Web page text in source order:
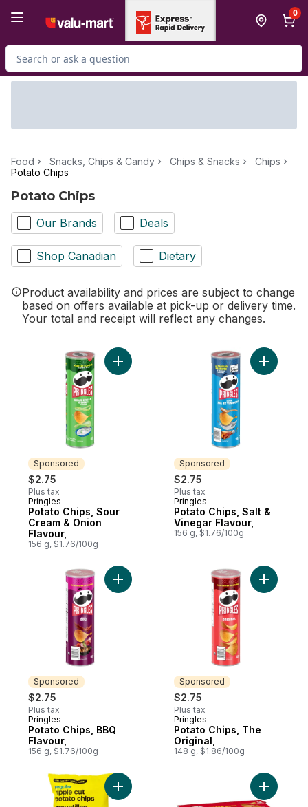
0
Search for Product
Food Snacks, Chips & Candy Chips & Snacks
Chips
Potato Chips
Potato Chips
Our Brands Deals
Shop Canadian Dietary
Product availability and prices are subject to change
based on offers available at pick-up or delivery time.
Your total and receipt will reflect any changes.
Sponsored
$2.75
Plus tax
Sponsored
Pringles
Potato Chips, Sour
Cream & Onion
Flavour,
156 g, $1.76/100g
Add Potato Chips, Sour Cream & Onion
Sponsored
$2.75
Plus tax
Sponsored
Pringles
Potato Chips, Salt &
Vinegar Flavour,
156 g, $1.76/100g
Add
Sponsored
$2.75
Plus tax
Sponsored
Pringles
Potato Chips, BBQ
Flavour,
156 g, $1.76/100g
Add Potato Chips, BBQ Flavour, to cart
Sponsored
$2.75
Plus tax
Sponsored
Pringles
Potato Chips, The
Original,
148 g, $1.86/100g
Add
Add Regular Ripple Cut Potato Chips to
Add